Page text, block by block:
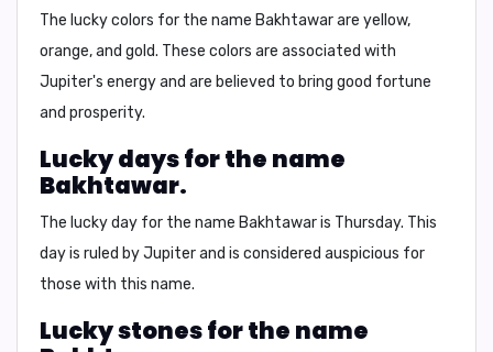
The lucky colors for the name Bakhtawar are yellow,
orange, and gold. These colors are associated with
Jupiter's energy and are believed to bring good fortune
and prosperity.
Lucky days for the name
Bakhtawar.
The lucky day for the name Bakhtawar is Thursday. This
day is ruled by Jupiter and is considered auspicious for
those with this name.
Lucky stones for the name